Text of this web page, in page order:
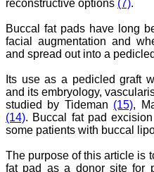
research regularly in
Journal of Clinical and
Diagnostic Research.
Having published in more
than 20 high impact
years including several
high impact ones and
reviewing articles for even
more journals across my
fields of interest, we value
our published work in
standards in publishing
scientific articles. The
reconstructive options (7).
Buccal fat pads have long
facial augmentation and
and spread out into a
Its use as a pedicled graft
and its embryology,
studied by Tideman (15),
(14). Buccal fat pad
some patients with buccal
The purpose of this article is
fat pad as a donor site for